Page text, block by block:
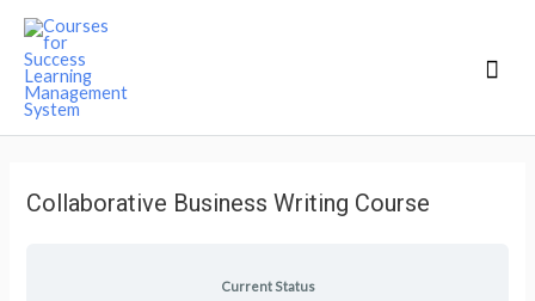
Collaborative Business Writing Course
Current Status